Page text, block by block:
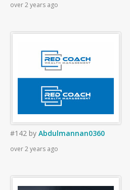
over 2 years ago
#142 by Abdulmannan0360
over 2 years ago